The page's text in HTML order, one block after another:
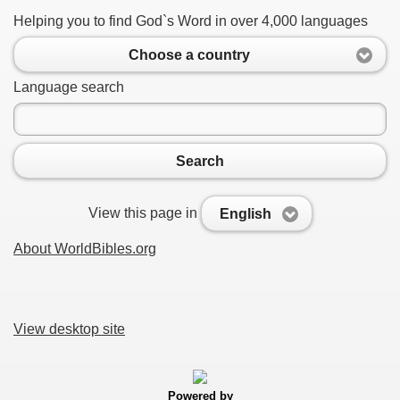
Helping you to find God`s Word in over 4,000 languages
Choose a country
Language search
Search
View this page in English
About WorldBibles.org
View desktop site
Powered by